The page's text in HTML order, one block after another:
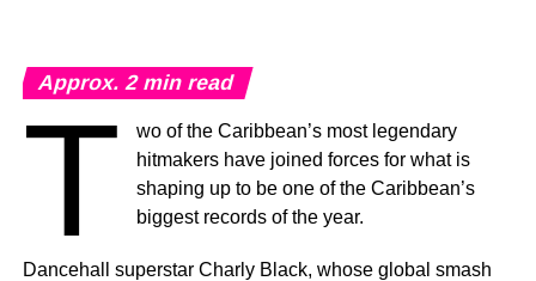
island’s breathtaking landscapes and cultural landmarks.
Gramps Morgan’s performance scenes were captured in
Negril and at the iconic Lovers’ Leap in St. Elizabeth, both
destinations referenced in the lyrics, bringing an added
level of authenticity and emotional connection, while
celebrating the beauty and diversity of Jamaica.
Built around the infectious refrain, “Come Feel The Love,”
Approx.2 min read
T
wo of the Caribbean’s most legendary
hitmakers have joined forces for what is
shaping up to be one of the Caribbean’s
biggest records of the year.
Dancehall superstar Charly Black, whose global smash